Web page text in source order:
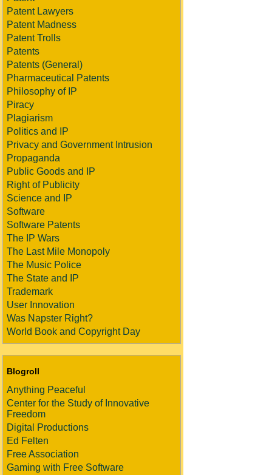
Patent Lawyers
Patent Madness
Patent Trolls
Patents
Patents (General)
Pharmaceutical Patents
Philosophy of IP
Piracy
Plagiarism
Politics and IP
Privacy and Government Intrusion
Propaganda
Public Goods and IP
Right of Publicity
Science and IP
Software
Software Patents
The IP Wars
The Last Mile Monopoly
The Music Police
The State and IP
Trademark
User Innovation
Was Napster Right?
World Book and Copyright Day
Blogroll
Anything Peaceful
Center for the Study of Innovative
Freedom
Digital Productions
Ed Felten
Free Association
Gaming with Free Software